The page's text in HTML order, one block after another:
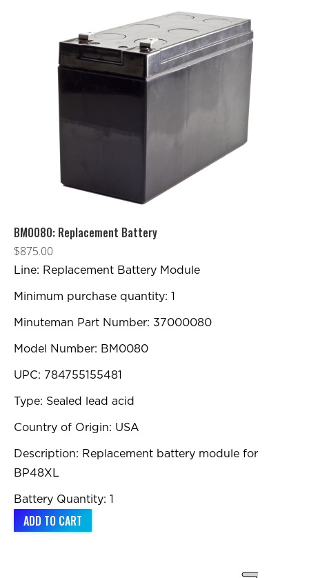
BM0080: Replacement Battery
$875.00
Line: Replacement Battery Module
Minimum purchase quantity: 1
Minuteman Part Number: 37000080
Model Number: BM0080
UPC: 784755155481
Type: Sealed lead acid
Country of Origin: USA
Description: Replacement battery module for
BP48XL
Battery Quantity: 1
ADD TO CART